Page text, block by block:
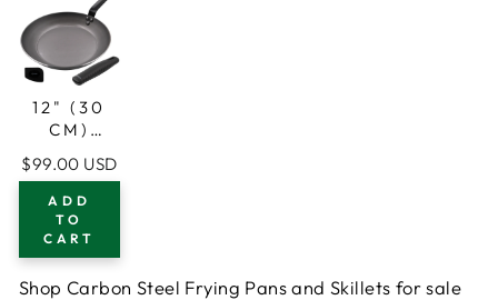
12" (30
CM)
CARBON
STEEL
FRYING
PAN, 1
SILICONE
GRIP, 1
SCRAPER
$99.00 USD
ADD
TO
CART
Shop Carbon Steel Frying Pans and Skillets for sale